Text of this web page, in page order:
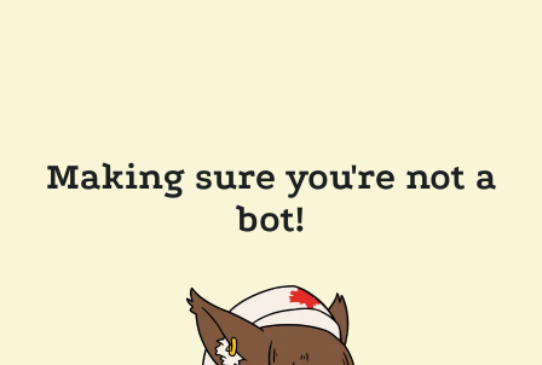
Making sure you're not a
bot!